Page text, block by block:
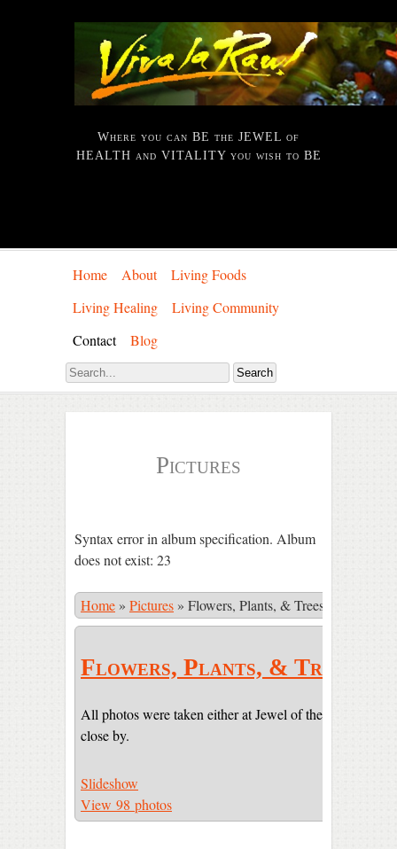
Where you can BE the JEWEL of
HEALTH and VITALITY you wish to BE
Home About
Living Foods
Living Healing
Living Community
Contact
Blog
Pictures
Syntax error in album specification. Album
does not exist: 23
Home » Pictures » Flowers, Plants, & Trees
Flowers, Plants, & Trees
All photos were taken either at Jewel of the Sun or on
close by.
Slideshow
View 98 photos